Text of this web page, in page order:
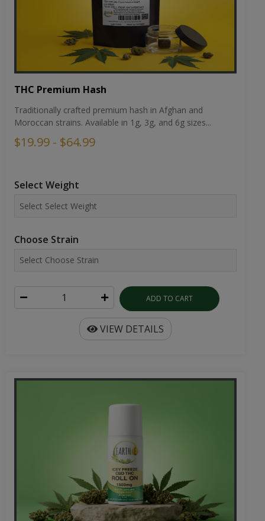
THC Premium Hash
Traditionally crafted premium hash in Afghan and
Moroccan strains. Available in 1g, 3g, and 6g sizes...
$19.99 - $64.99
Select Weight
Choose Strain
ADD TO CART
VIEW DETAILS